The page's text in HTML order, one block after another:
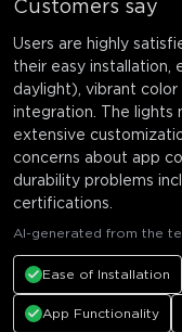
Customers say
Users are highly
their easy installation,
daylight), vibrant color
integration. The lights
extensive
concerns about app
durability problems
certifications.
AI-generated from the
Ease of Installation
App Functionality